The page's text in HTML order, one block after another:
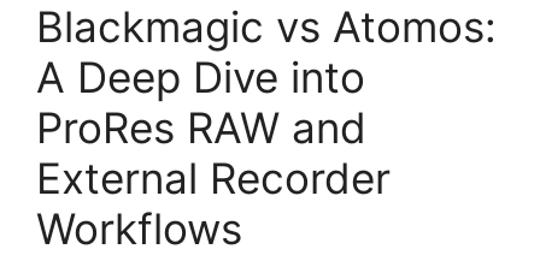
Blackmagic vs Atomos:
A Deep Dive into
ProRes RAW and
External Recorder
Workflows